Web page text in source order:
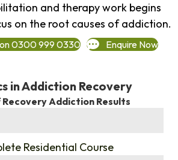
and therapy work begins
on the root causes of addiction.
0300 999 0330 Enquire Now
in Addiction Recovery
Recovery Addiction Results
Residential Course